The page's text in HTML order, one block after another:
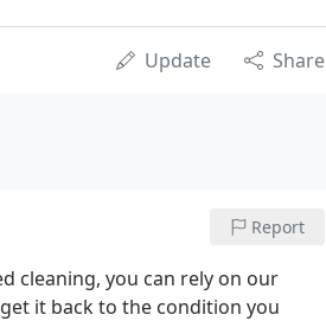
Update Share
Report
cleaning, you can rely on our
it back to the condition you